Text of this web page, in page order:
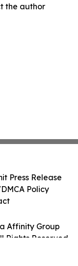
the author
Affinity Group
Rights Reserved.
Press Release
Policy